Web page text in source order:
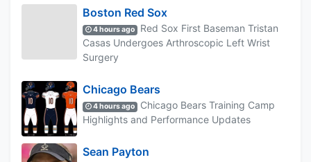
Boston Red Sox
4 hours ago
Red Sox First Baseman Tristan
Casas Undergoes Arthroscopic Left Wrist
Surgery
Chicago Bears
4 hours ago
Chicago Bears Training Camp
Highlights and Performance Updates
Sean Payton